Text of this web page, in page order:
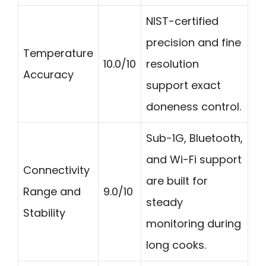
Temperature
Accuracy
10.0/10
NIST-certified
precision and fine
resolution
support exact
doneness control.
Connectivity
Range and
Stability
9.0/10
Sub-1G, Bluetooth,
and Wi-Fi support
are built for
steady
monitoring during
long cooks.